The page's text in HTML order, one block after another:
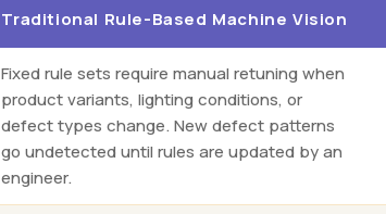
Traditional Rule-Based Machine Vision
Fixed rule sets require manual retuning when
product variants, lighting conditions, or
defect types change. New defect patterns
go undetected until rules are updated by an
engineer.